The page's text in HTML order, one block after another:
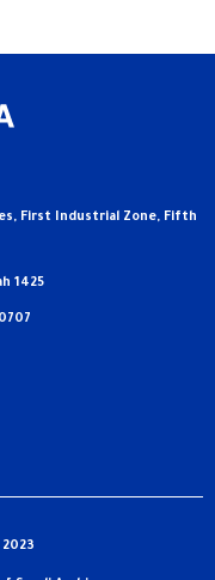
First Industrial Zone, Fifth
1425